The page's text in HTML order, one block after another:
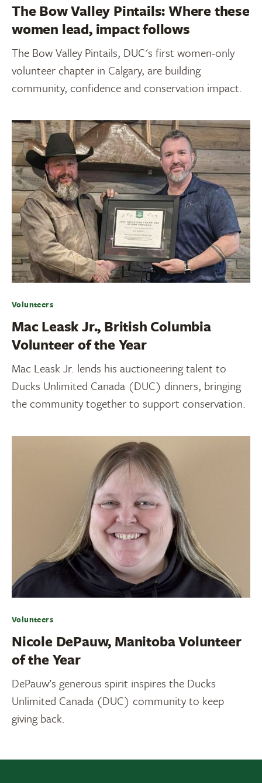
The Bow Valley Pintails: Where these
women lead, impact follows
The Bow Valley Pintails, DUC's first women-only
volunteer chapter in Calgary, are building
community, confidence and conservation impact.
Volunteers
Mac Leask Jr., British Columbia
Volunteer of the Year
Mac Leask Jr. lends his auctioneering talent to
Ducks Unlimited Canada (DUC) dinners, bringing
the community together to support conservation.
Volunteers
Nicole DePauw, Manitoba Volunteer
of the Year
DePauw’s generous spirit inspires the Ducks
Unlimited Canada (DUC) community to keep
giving back.